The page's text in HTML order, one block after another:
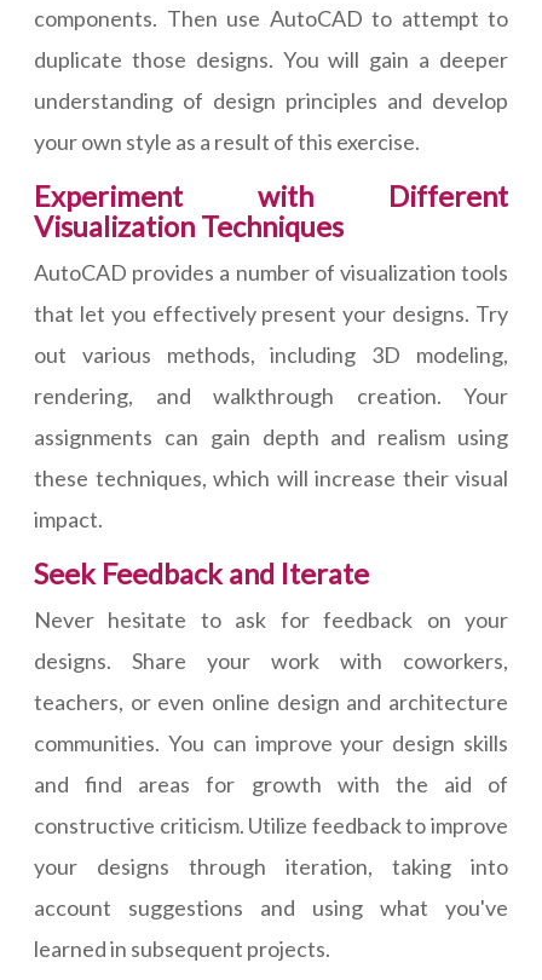
components. Then use AutoCAD to attempt to
duplicate those designs. You will gain a deeper
understanding of design principles and develop
your own style as a result of this exercise.
Experiment with Different
Visualization Techniques
AutoCAD provides a number of visualization tools
that let you effectively present your designs. Try
out various methods, including 3D modeling,
rendering, and walkthrough creation. Your
assignments can gain depth and realism using
these techniques, which will increase their visual
impact.
Seek Feedback and Iterate
Never hesitate to ask for feedback on your
designs. Share your work with coworkers,
teachers, or even online design and architecture
communities. You can improve your design skills
and find areas for growth with the aid of
constructive criticism. Utilize feedback to improve
your designs through iteration, taking into
account suggestions and using what you've
learned in subsequent projects.